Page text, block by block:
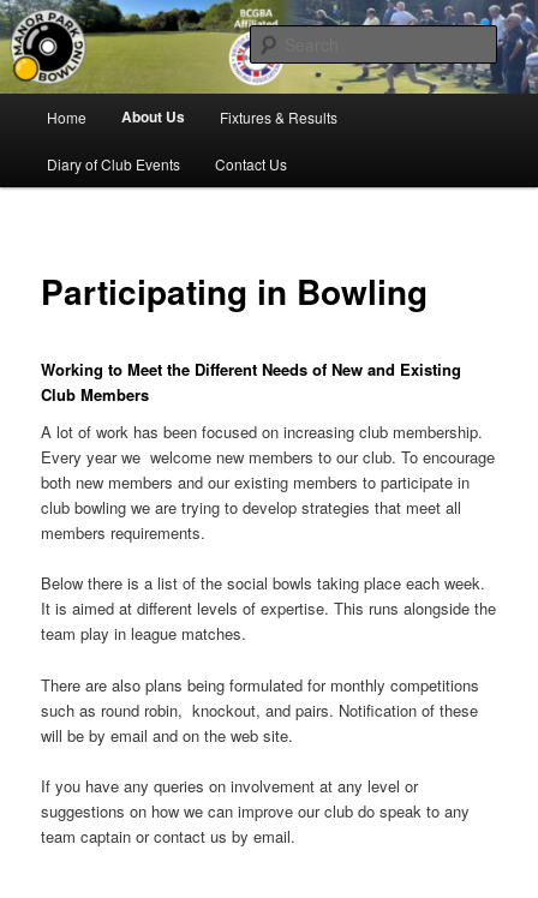
Skip
to
primary
contentManor Park Bowling Club
Bowling for all ages in Glossop
Home About Us Fixtures & Results
Diary of Club Events Contact Us
Participating in Bowling
Working to Meet the Different Needs of New and Existing
Club Members
A lot of work has been focused on increasing club membership.
Every year we welcome new members to our club. To encourage
both new members and our existing members to participate in
club bowling we are trying to develop strategies that meet all
members requirements.
Below there is a list of the social bowls taking place each week.
It is aimed at different levels of expertise. This runs alongside the
team play in league matches.
There are also plans being formulated for monthly competitions
such as round robin, knockout, and pairs. Notification of these
will be by email and on the web site.
If you have any queries on involvement at any level or
suggestions on how we can improve our club do speak to any
team captain or contact us by email.